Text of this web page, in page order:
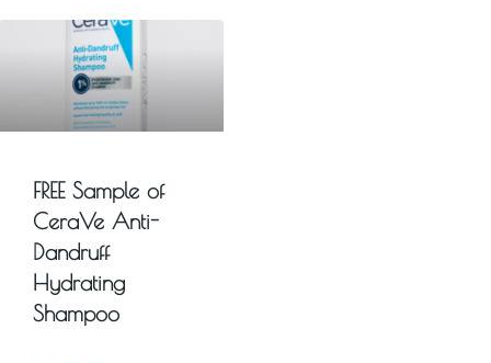
FREE Sample of
CeraVe Anti-
Dandruff
Hydrating
Shampoo